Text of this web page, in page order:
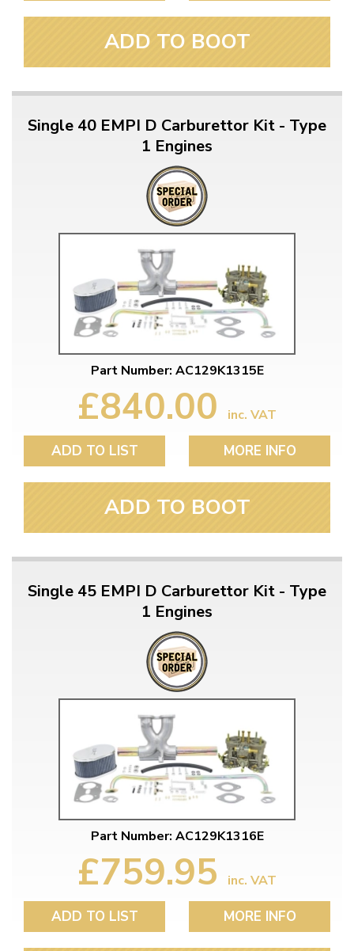
ADD TO BOOT
Single 40 EMPI D Carburettor Kit - Type
1 Engines
Part Number: AC129K1315E
£840.00 inc. VAT
ADD TO LIST MORE INFO
ADD TO BOOT
Single 45 EMPI D Carburettor Kit - Type
1 Engines
Part Number: AC129K1316E
£759.95 inc. VAT
ADD TO LIST MORE INFO